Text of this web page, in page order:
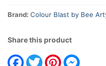
Brand: Colour Blast by Bee
Share this product
Facebook
TwitterPinterest